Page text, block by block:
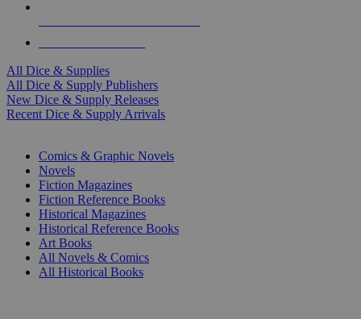
All Dice & Supplies
All Dice & Supply Publishers
New Dice & Supply Releases
Recent Dice & Supply Arrivals
Comics & Graphic Novels
Novels
Fiction Magazines
Fiction Reference Books
Historical Magazines
Historical Reference Books
Art Books
All Novels & Comics
All Historical Books